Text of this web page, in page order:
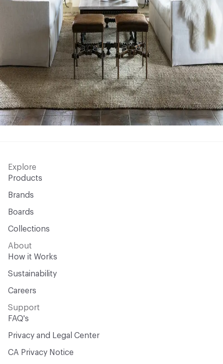
Explore
Products
Brands
Boards
Collections
About
How it Works
Sustainability
Careers
Support
FAQ's
Privacy and Legal Center
CA Privacy Notice